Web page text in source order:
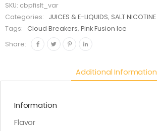
SKU: cbpfislt_var
Categories:
JUICES & E-LIQUIDS, SALT NICOTINE
Tags:
Cloud Breakers,Pink Fusion Ice
Share:
Additional Information
Information
Flavor